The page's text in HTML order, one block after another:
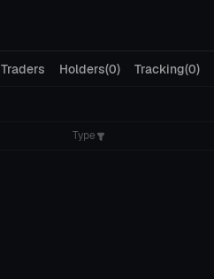
Traders Holders(0) Tracking(0)
Type